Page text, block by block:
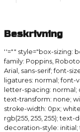
Beskrivning
''="" style="box-sizing:
family: Poppins,
Arial, sans-serif; font-
ligatures: normal;
letter-spacing: normal;
text-transform: none;
stroke-width: 0px;
rgb(255, 255, 255);
decoration-style: